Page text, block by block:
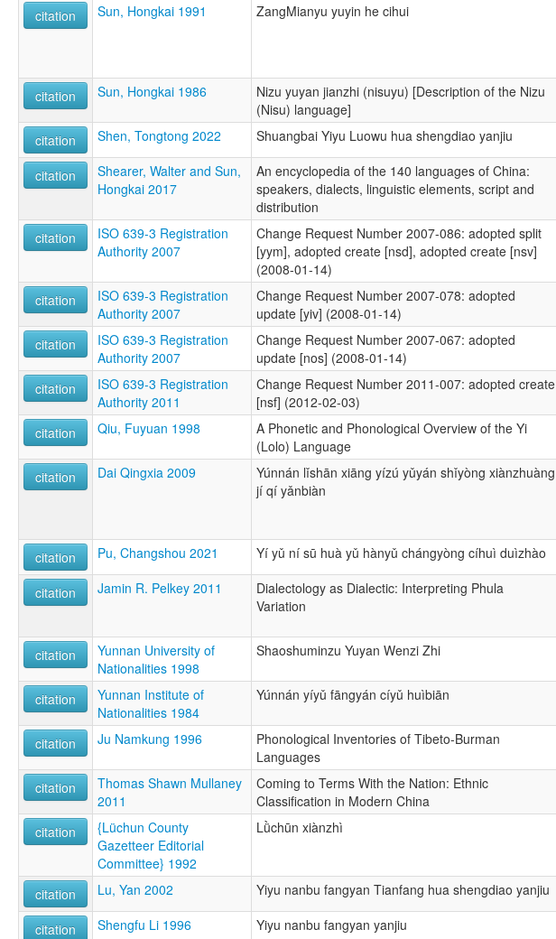
citation Sun, Hongkai 1991 ZangMianyu yuyin he cihui
citation Sun, Hongkai 1986
Nizu yuyan jianzhi (nisuyu) [Description of the Nizu
(Nisu) language]
citation Shen, Tongtong 2022 Shuangbai Yiyu Luowu hua shengdiao yanjiu
citation
Shearer, Walter and Sun,
Hongkai 2017
An encyclopedia of the 140 languages of China:
speakers, dialects, linguistic elements, script and
distribution
citation
ISO 639-3 Registration
Authority 2007
Change Request Number 2007-086: adopted split
[yym], adopted create [nsd], adopted create [nsv]
(2008-01-14)
citation
ISO 639-3 Registration
Authority 2007
Change Request Number 2007-078: adopted
update [yiv] (2008-01-14)
citation
ISO 639-3 Registration
Authority 2007
Change Request Number 2007-067: adopted
update [nos] (2008-01-14)
citation
ISO 639-3 Registration
Authority 2011
Change Request Number 2011-007: adopted create
[nsf] (2012-02-03)
citation Qiu, Fuyuan 1998
A Phonetic and Phonological Overview of the Yi
(Lolo) Language
citation Dai Qingxia 2009
Yúnnán lǐshān xiāng yízú yǔyán shǐyòng xiànzhuàng
jí qí yǎnbiàn
citation Pu, Changshou 2021 Yí yǔ ní sū huà yǔ hànyǔ chángyòng cíhuì duìzhào
citation Jamin R. Pelkey 2011
Dialectology as Dialectic: Interpreting Phula
Variation
citation
Yunnan University of
Nationalities 1998
Shaoshuminzu Yuyan Wenzi Zhi
citation
Yunnan Institute of
Nationalities 1984
Yúnnán yíyǔ fāngyán cíyǔ huìbiān
citation Ju Namkung 1996
Phonological Inventories of Tibeto-Burman
Languages
citation
Thomas Shawn Mullaney
2011
Coming to Terms With the Nation: Ethnic
Classification in Modern China
citation
{Lüchun County
Gazetteer Editorial
Committee} 1992
Lǜchūn xiànzhì
citation Lu, Yan 2002 Yiyu nanbu fangyan Tianfang hua shengdiao yanjiu
citation Shengfu Li 1996 Yiyu nanbu fangyan yanjiu